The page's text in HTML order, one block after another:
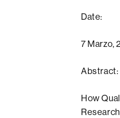
Date:
7 Marzo,
Abstract:
How